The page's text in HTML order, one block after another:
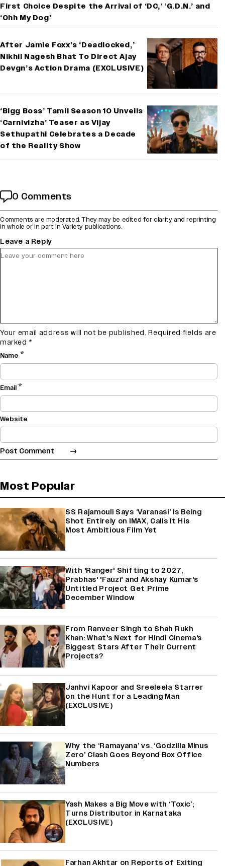
First Choice Despite the Arrival of ‘DC,’ ‘G.D.N.’ and
‘Ohh My Dog’
After Jamie Foxx’s ‘Deadlocked,’
Nikhil Nagesh Bhat To Direct Ajay
Devgn’s Action Drama (EXCLUSIVE)
‘Bigg Boss’ Tamil Season 10 Unveils
‘Carnivizha’ Teaser as Vijay
Sethupathi Celebrates a Decade
of the Reality Show
0 Comments
Comments are moderated. They may be edited for clarity and reprinting
in whole or in part in Variety publications.
Leave a Reply
Your email address will not be published. Required fields are
marked *
Name *
Email*
Website
Most Popular
SS Rajamouli Says ‘Varanasi’ Is Being
Shot Entirely on IMAX, Calls It His
Most Ambitious Film Yet
With 'Ranger' Shifting to 2027,
Prabhas' 'Fauzi' and Akshay Kumar's
Untitled Project Get Prime
December Window
From Ranveer Singh to Shah Rukh
Khan: What's Next for Hindi Cinema's
Biggest Stars After Their Current
Projects?
Janhvi Kapoor and Sreeleela Starrer
on the Hunt for a Leading Man
(EXCLUSIVE)
Why the ‘Ramayana’ vs. ‘Godzilla Minus
Zero’ Clash Goes Beyond Box Office
Numbers
Yash Makes a Big Move with ‘Toxic’;
Turns Distributor in Karnataka
(EXCLUSIVE)
Farhan Akhtar on Reports of Exiting